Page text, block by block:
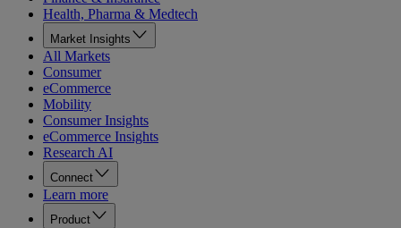
Health, Pharma & Medtech
Market Insights
All Markets
Consumer
eCommerce
Mobility
Consumer Insights
eCommerce Insights
Research AI
Connect
Learn more
Product